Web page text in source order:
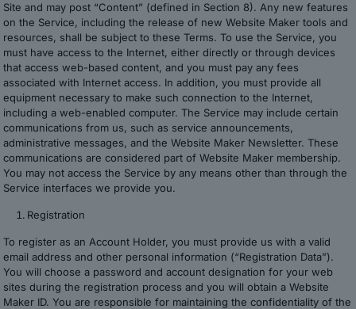
Site and may post “Content” (defined in Section 8). Any new features
on the Service, including the release of new Website Maker tools and
resources, shall be subject to these Terms. To use the Service, you
must have access to the Internet, either directly or through devices
that access web-based content, and you must pay any fees
associated with Internet access. In addition, you must provide all
equipment necessary to make such connection to the Internet,
including a web-enabled computer. The Service may include certain
communications from us, such as service announcements,
administrative messages, and the Website Maker Newsletter. These
communications are considered part of Website Maker membership.
You may not access the Service by any means other than through the
Service interfaces we provide you.
Registration
To register as an Account Holder, you must provide us with a valid
email address and other personal information (“Registration Data”).
You will choose a password and account designation for your web
sites during the registration process and you will obtain a Website
Maker ID. You are responsible for maintaining the confidentiality of the